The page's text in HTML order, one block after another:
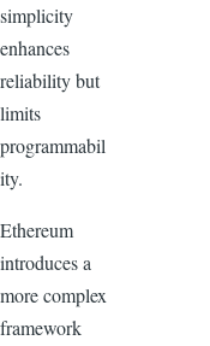
simplicity
enhances
reliability but
limits
programmabil
ity.
Ethereum
introduces a
more complex
framework